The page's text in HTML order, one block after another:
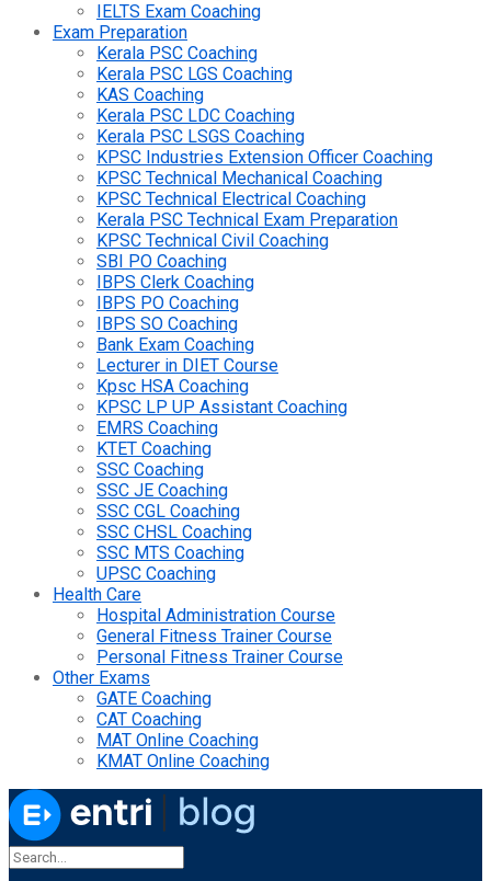
IELTS Exam Coaching
Exam Preparation
Kerala PSC Coaching
Kerala PSC LGS Coaching
KAS Coaching
Kerala PSC LDC Coaching
Kerala PSC LSGS Coaching
KPSC Industries Extension Officer Coaching
KPSC Technical Mechanical Coaching
KPSC Technical Electrical Coaching
Kerala PSC Technical Exam Preparation
KPSC Technical Civil Coaching
SBI PO Coaching
IBPS Clerk Coaching
IBPS PO Coaching
IBPS SO Coaching
Bank Exam Coaching
Lecturer in DIET Course
Kpsc HSA Coaching
KPSC LP UP Assistant Coaching
EMRS Coaching
KTET Coaching
SSC Coaching
SSC JE Coaching
SSC CGL Coaching
SSC CHSL Coaching
SSC MTS Coaching
UPSC Coaching
Health Care
Hospital Administration Course
General Fitness Trainer Course
Personal Fitness Trainer Course
Other Exams
GATE Coaching
CAT Coaching
MAT Online Coaching
KMAT Online Coaching